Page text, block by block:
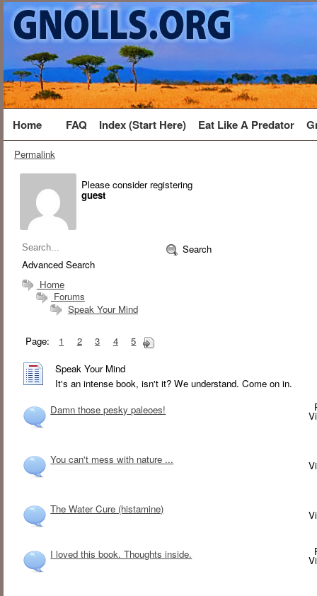
Home FAQ Index (Start Here) Eat Like A Predator
Permalink
Please consider registering
guest
Search
Advanced Search
Home
Forums
Speak Your Mind
Page: 1 2 3 4 5
Speak Your Mind
It's an intense book, isn't it? We understand. Come on in.
Damn those pesky paleoes!
You can't mess with nature ...
The Water Cure (histamine)
I loved this book. Thoughts inside.